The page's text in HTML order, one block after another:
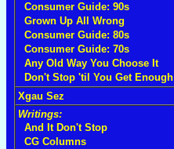
Consumer Guide: 90s
Grown Up All Wrong
Consumer Guide: 80s
Consumer Guide: 70s
Any Old Way You Choose It
Don't Stop 'til You Get Enough
Xgau Sez
Writings:
And It Don't Stop
CG Columns